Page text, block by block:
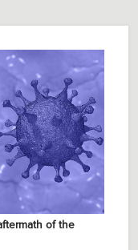
of the